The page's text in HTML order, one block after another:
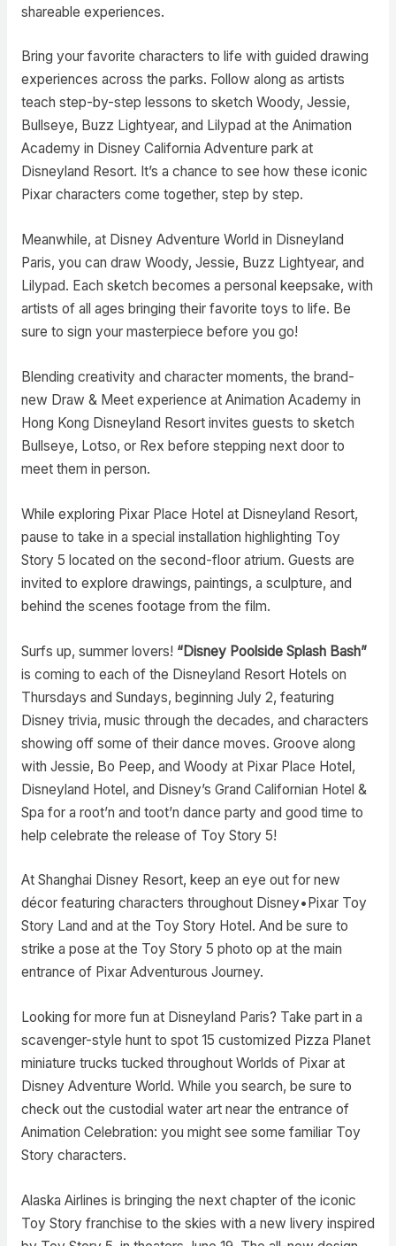
shareable experiences.
Bring your favorite characters to life with guided drawing
experiences across the parks. Follow along as artists
teach step-by-step lessons to sketch Woody, Jessie,
Bullseye, Buzz Lightyear, and Lilypad at the Animation
Academy in Disney California Adventure park at
Disneyland Resort. It’s a chance to see how these iconic
Pixar characters come together, step by step.
Meanwhile, at Disney Adventure World in Disneyland
Paris, you can draw Woody, Jessie, Buzz Lightyear, and
Lilypad. Each sketch becomes a personal keepsake, with
artists of all ages bringing their favorite toys to life. Be
sure to sign your masterpiece before you go!
Blending creativity and character moments, the brand-
new Draw & Meet experience at Animation Academy in
Hong Kong Disneyland Resort invites guests to sketch
Bullseye, Lotso, or Rex before stepping next door to
meet them in person.
While exploring Pixar Place Hotel at Disneyland Resort,
pause to take in a special installation highlighting Toy
Story 5 located on the second-floor atrium. Guests are
invited to explore drawings, paintings, a sculpture, and
behind the scenes footage from the film.
Surfs up, summer lovers! “Disney Poolside Splash Bash”
is coming to each of the Disneyland Resort Hotels on
Thursdays and Sundays, beginning July 2, featuring
Disney trivia, music through the decades, and characters
showing off some of their dance moves. Groove along
with Jessie, Bo Peep, and Woody at Pixar Place Hotel,
Disneyland Hotel, and Disney’s Grand Californian Hotel &
Spa for a root’n and toot’n dance party and good time to
help celebrate the release of Toy Story 5!
At Shanghai Disney Resort, keep an eye out for new
décor featuring characters throughout Disney•Pixar Toy
Story Land and at the Toy Story Hotel. And be sure to
strike a pose at the Toy Story 5 photo op at the main
entrance of Pixar Adventurous Journey.
Looking for more fun at Disneyland Paris? Take part in a
scavenger-style hunt to spot 15 customized Pizza Planet
miniature trucks tucked throughout Worlds of Pixar at
Disney Adventure World. While you search, be sure to
check out the custodial water art near the entrance of
Animation Celebration: you might see some familiar Toy
Story characters.
Alaska Airlines is bringing the next chapter of the iconic
Toy Story franchise to the skies with a new livery inspired